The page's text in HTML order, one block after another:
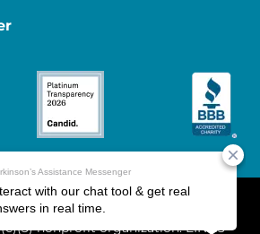
The Parkinson's
nonprofit organization. EIN: 13-